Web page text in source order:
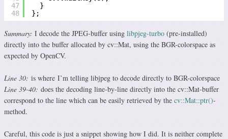
47
48
}
};
Summary: I decode the JPEG-buffer using libpjeg-turbo (pre-installed)
directly into the buffer allocated by cv::Mat, using the BGR-colorspace as
expected by OpenCV.
Line 30: is where I’m telling libjpeg to decode directly to BGR-colorspace
Line 39-40: does the decoding line-by-line directly into the cv::Mat-buffer
correspond to the line which can be easily retrieved by the cv::Mat::ptr()-
method.
Careful, this code is just a snippet showing how I did. It is neither complete